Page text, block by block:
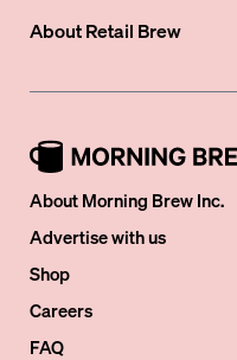
AboutRetail Brew
About Morning Brew Inc.
Advertise with us
Shop
Careers
FAQ